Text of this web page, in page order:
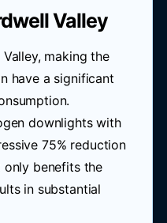
Valley
making the
have a significant
downlights with
75% reduction
only benefits the
in substantial